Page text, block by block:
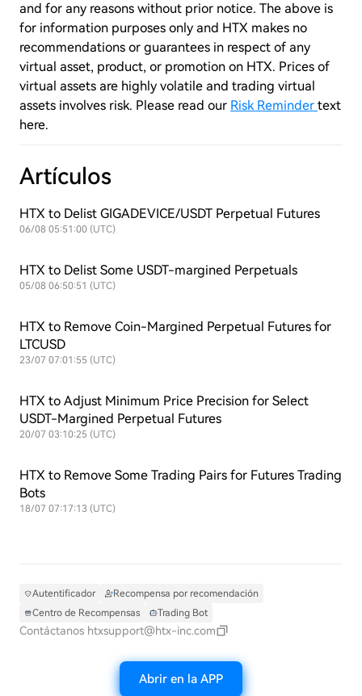
and for any reasons without prior notice. The above is
for information purposes only and HTX makes no
recommendations or guarantees in respect of any
virtual asset, product, or promotion on HTX. Prices of
virtual assets are highly volatile and trading virtual
assets involves risk. Please read our Risk Reminder text
here.
Artículos
HTX to Delist GIGADEVICE/USDT Perpetual Futures
06/08 05:51:00 (UTC)
HTX to Delist Some USDT-margined Perpetuals
05/08 06:50:51 (UTC)
HTX to Remove Coin-Margined Perpetual Futures for
LTCUSD
23/07 07:01:55 (UTC)
HTX to Adjust Minimum Price Precision for Select
USDT-Margined Perpetual Futures
20/07 03:10:25 (UTC)
HTX to Remove Some Trading Pairs for Futures Trading
Bots
18/07 07:17:13 (UTC)
Autentificador
Recompensa por recomendación
Centro de Recompensas
Trading Bot
Contáctanos htxsupport@htx-inc.com
Abrir en la APP